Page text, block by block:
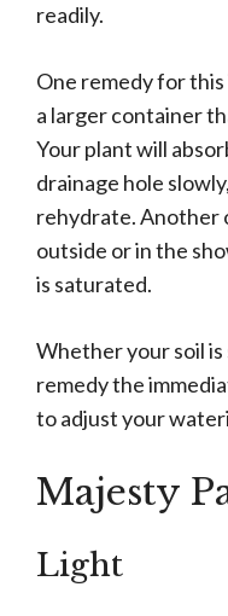
readily.
One remedy for
a larger container
Your plant will
drainage hole
rehydrate. Another
outside or in the
is saturated.
Whether your soil is
remedy the
to adjust your
Majesty
Light